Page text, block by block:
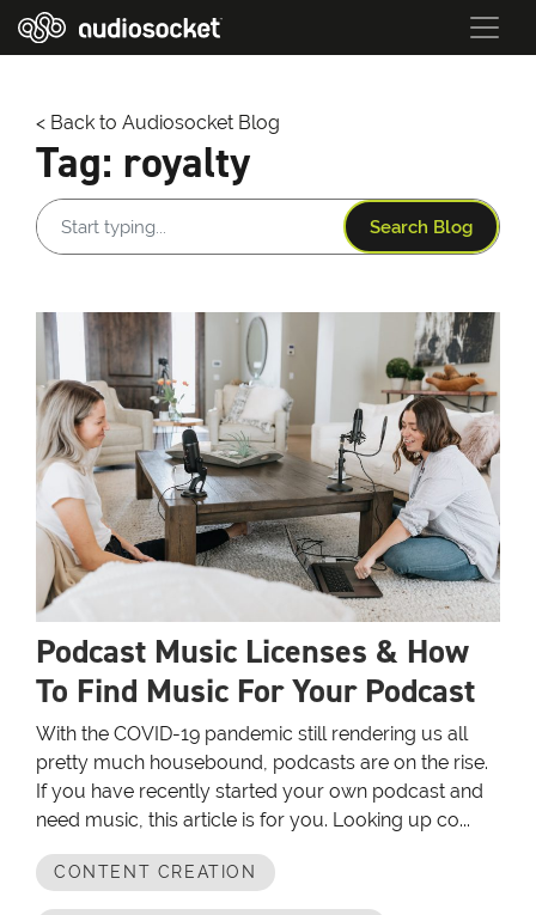
< Back to Audiosocket Blog
Tag: royalty
Search Blog
Podcast Music Licenses & How
To Find Music For Your Podcast
With the COVID-19 pandemic still rendering us all
pretty much housebound, podcasts are on the rise.
If you have recently started your own podcast and
need music, this article is for you. Looking up co...
CONTENT CREATION